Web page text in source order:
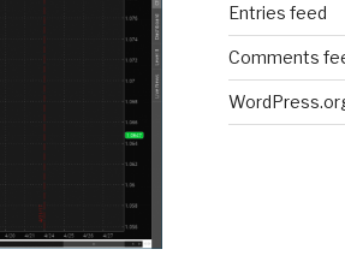
Entries feed
Comments